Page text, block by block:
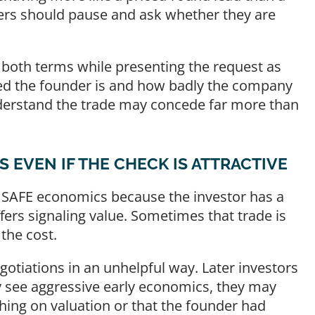
should pause and ask whether they are
terms while presenting the request as
the founder is and how badly the company
the trade may concede far more than
EVEN IF THE CHECK IS ATTRACTIVE
economics because the investor has a
signaling value. Sometimes that trade is
cost.
in an unhelpful way. Later investors
aggressive early economics, they may
on valuation or that the founder had